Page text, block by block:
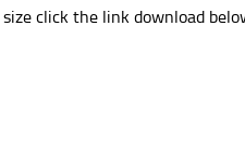
click the link download